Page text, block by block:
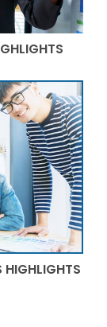
HIGHLIGHTS